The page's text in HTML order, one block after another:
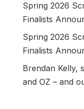
Spring 2026
Finalists
Spring 2026
Finalists
Brendan Kelly,
and OZ – and